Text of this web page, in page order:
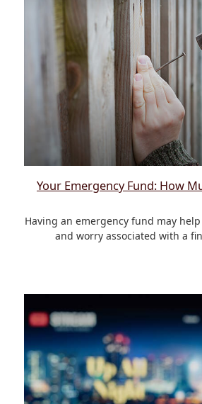
Your Emergency Fund: How
Having an emergency fund may
and worry associated with a